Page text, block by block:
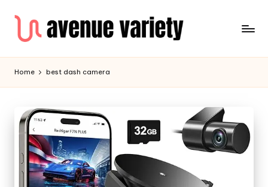
Home best dash camera